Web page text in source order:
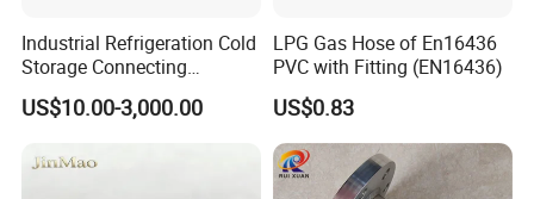
Industrial Refrigeration Cold
Storage Connecting
Ammonia Freon System
Butt Welding Stop Valve
US$10.00-3,000.00
LPG Gas Hose of En16436
PVC with Fitting (EN16436)
US$0.83